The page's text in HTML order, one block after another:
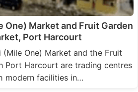
One) Market and Fruit Garden
Port Harcourt
(Mile One) Market and the Fruit
Port Harcourt are trading centres
modern facilities in…